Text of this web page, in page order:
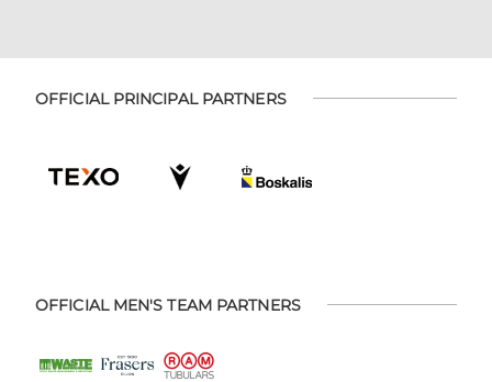
OFFICIAL PRINCIPAL PARTNERS
OFFICIAL MEN'S TEAM PARTNERS